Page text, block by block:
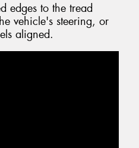
edges to the tread
vehicle's steering, or
aligned.